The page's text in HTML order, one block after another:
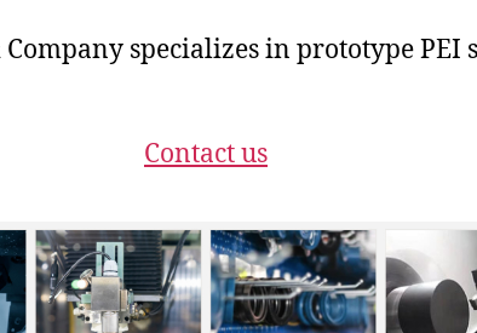
specializes in prototype PEI
Contact us